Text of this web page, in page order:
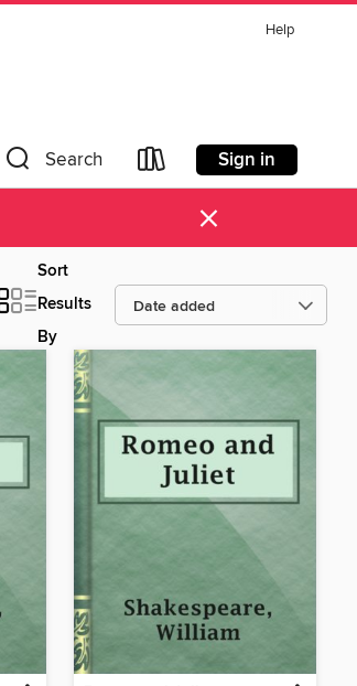
Help
Search Sign in
×
Sort
Results
By